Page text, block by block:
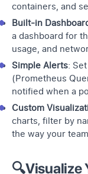
containers, and
Built-in
a dashboard for
usage, and
Simple Alerts:
(Prometheus
notified when a
Custom
charts, filter by
the way your
🔍Visualize